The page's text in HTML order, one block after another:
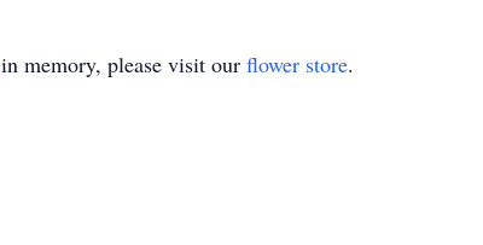
in memory, please visit our flower store.